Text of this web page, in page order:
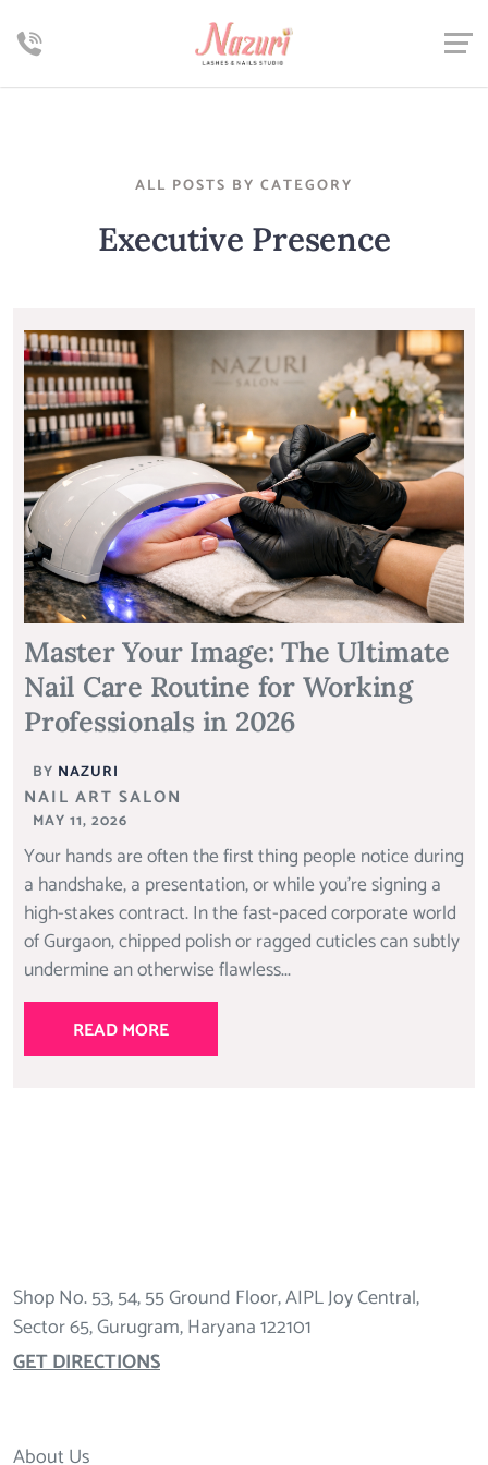
ALL POSTS BY CATEGORY
Executive Presence
Master Your Image: The Ultimate
Nail Care Routine for Working
Professionals in 2026
BY NAZURI
NAIL ART SALON
MAY 11, 2026
Your hands are often the first thing people notice during
a handshake, a presentation, or while you’re signing a
high-stakes contract. In the fast-paced corporate world
of Gurgaon, chipped polish or ragged cuticles can subtly
undermine an otherwise flawless...
READ MORE
Shop No. 53, 54, 55 Ground Floor, AIPL Joy Central,
Sector 65, Gurugram, Haryana 122101
GET DIRECTIONS
About Us